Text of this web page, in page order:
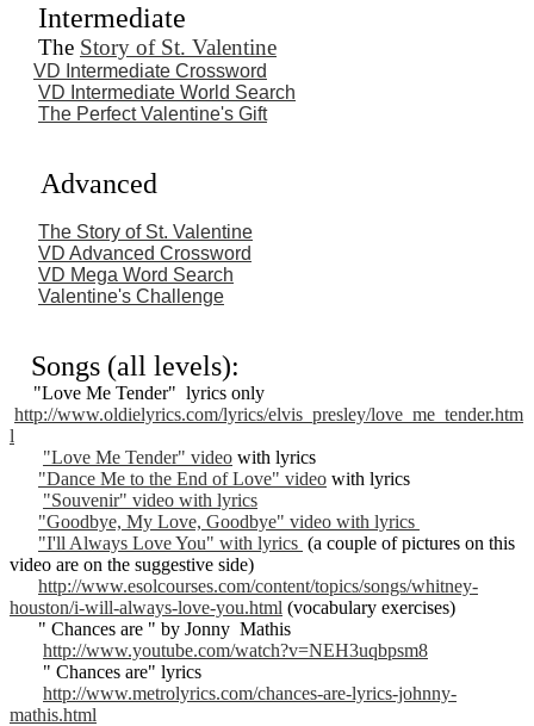
Intermediate
The Story of St. Valentine
VD Intermediate Crossword
VD Intermediate World Search
The Perfect Valentine's Gift
Advanced
The Story of St. Valentine
VD Advanced Crossword
VD Mega Word Search
Valentine's Challenge
Songs (all levels):
"Love Me Tender" lyrics only
http://www.oldielyrics.com/lyrics/elvis_presley/love_me_tender.htm
l
"Love Me Tender" video with lyrics
"Dance Me to the End of Love" video with lyrics
"Souvenir" video with lyrics
"Goodbye, My Love, Goodbye" video with lyrics
"I'll Always Love You" with lyrics (a couple of pictures on this
video are on the suggestive side)
http://www.esolcourses.com/content/topics/songs/whitney-
houston/i-will-always-love-you.html (vocabulary exercises)
" Chances are " by Jonny Mathis
http://www.youtube.com/watch?v=NEH3uqbpsm8
" Chances are" lyrics
http://www.metrolyrics.com/chances-are-lyrics-johnny-
mathis.html